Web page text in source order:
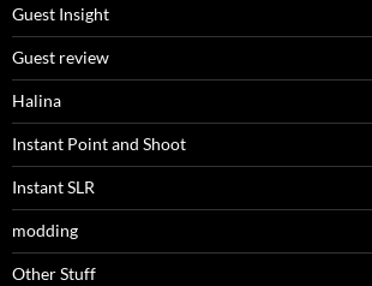
Guest Insight
Guest review
Halina
Instant Point and Shoot
Instant SLR
modding
Other Stuff